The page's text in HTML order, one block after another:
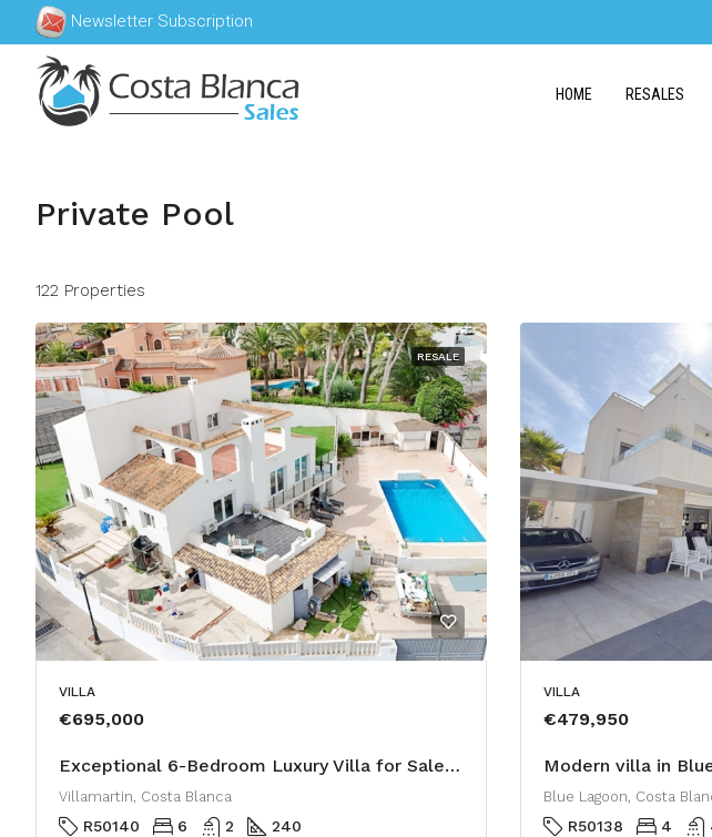
Newsletter Subscription
HOME RESALES
Private Pool
122 Properties
RESALE
VILLA
€695,000
Exceptional 6-Bedroom Luxury Villa for Sale in Las Filipinas, Villamartin
Villamartin, Costa Blanca
R50140 6 2 240
VILLA
€479,950
Modern villa in
Blue Lagoon, Costa
R50138 4